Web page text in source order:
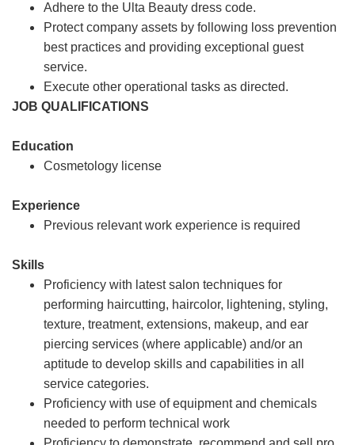
Adhere to the Ulta Beauty dress code.
Protect company assets by following loss prevention
best practices and providing exceptional guest
service.
Execute other operational tasks as directed.
JOB QUALIFICATIONS
Education
Cosmetology license
Experience
Previous relevant work experience is required
Skills
Proficiency with latest salon techniques for
performing haircutting, haircolor, lightening, styling,
texture, treatment, extensions, makeup, and ear
piercing services (where applicable) and/or an
aptitude to develop skills and capabilities in all
service categories.
Proficiency with use of equipment and chemicals
needed to perform technical work